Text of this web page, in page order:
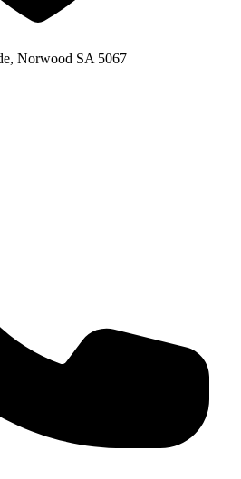
Norwood SA 5067